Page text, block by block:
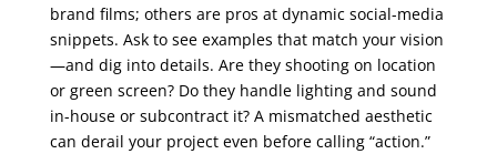
brand films; others are pros at dynamic social-media
snippets. Ask to see examples that match your vision
—and dig into details. Are they shooting on location
or green screen? Do they handle lighting and sound
in-house or subcontract it? A mismatched aesthetic
can derail your project even before calling “action.”